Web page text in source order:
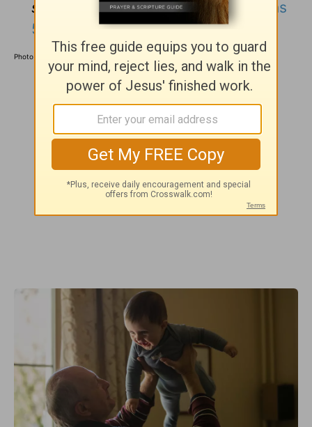
sinners, Christ died for us.”(
Romans
5:8
Photo courtesy: © GettyImages/monkeybusinessimages